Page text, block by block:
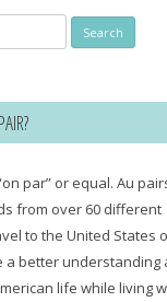
par” or equal. Au
from over 60 different
to the United States
a better understanding
life while living